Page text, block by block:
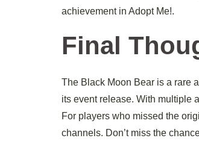
achievement in Adopt Me!.
Final
The Black Moon Bear is a rare
its event release. With multiple
For players who missed the
channels. Don’t miss the